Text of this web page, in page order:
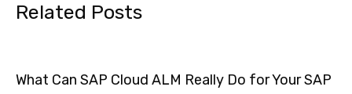
Related Posts
What Can SAP Cloud ALM Really Do for Your SAP